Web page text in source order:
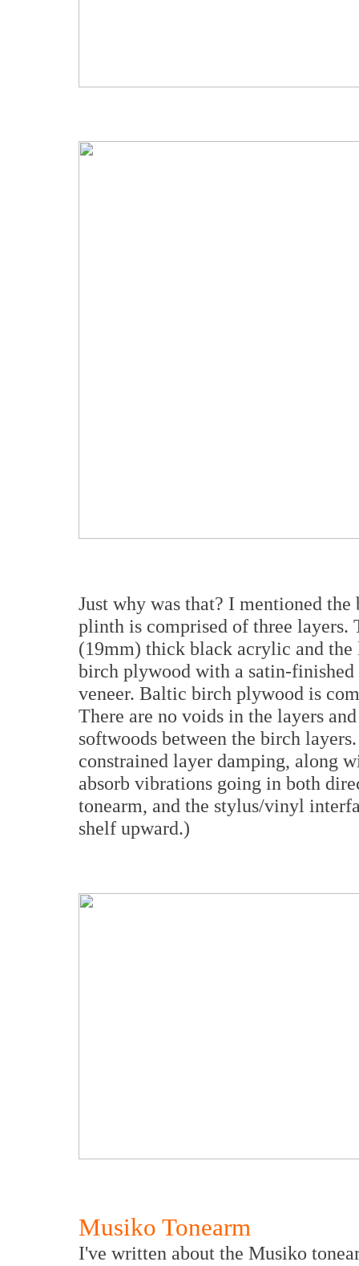
Just why was that? I mentioned
plinth is comprised of three layers.
(19mm) thick black acrylic and
birch plywood with a satin-finished
veneer. Baltic birch plywood is
There are no voids in the layers
softwoods between the birch
constrained layer damping, along
absorb vibrations going in both
tonearm, and the stylus/vinyl
shelf upward.)
Musiko Tonearm
I've written about the Musiko